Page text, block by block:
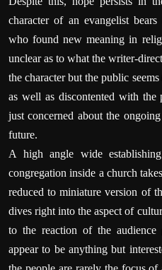
character of an evangelist
who found new meaning in
unclear as to what the writer-
the character but the public
as well as discontented with
just concerned about the
future.
A high angle wide
congregation inside a church
reduced to miniature version of
dives right into the aspect of
to the reaction of the audience
appear to be anything but